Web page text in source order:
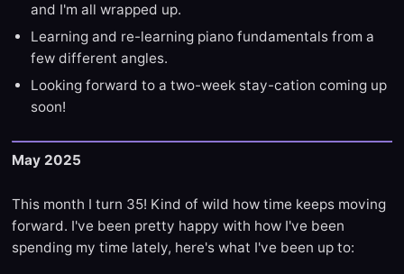
and I'm all wrapped up.
Learning and re-learning piano fundamentals from a
few different angles.
Looking forward to a two-week stay-cation coming up
soon!
May 2025
This month I turn 35! Kind of wild how time keeps moving
forward. I've been pretty happy with how I've been
spending my time lately, here's what I've been up to: